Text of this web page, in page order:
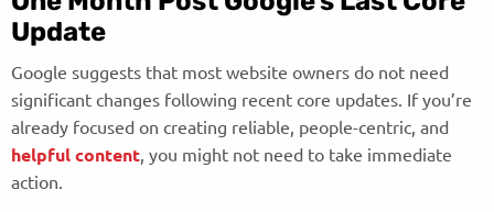
Update
Google suggests that most website owners do not need
significant changes following recent core updates. If you’re
already focused on creating reliable, people-centric, and
helpful content, you might not need to take immediate
action.